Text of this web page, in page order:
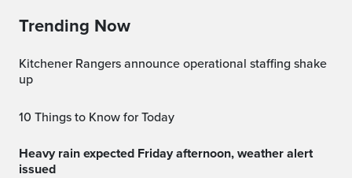
Trending Now
Kitchener Rangers announce operational staffing shake
up
10 Things to Know for Today
Heavy rain expected Friday afternoon, weather alert
issued